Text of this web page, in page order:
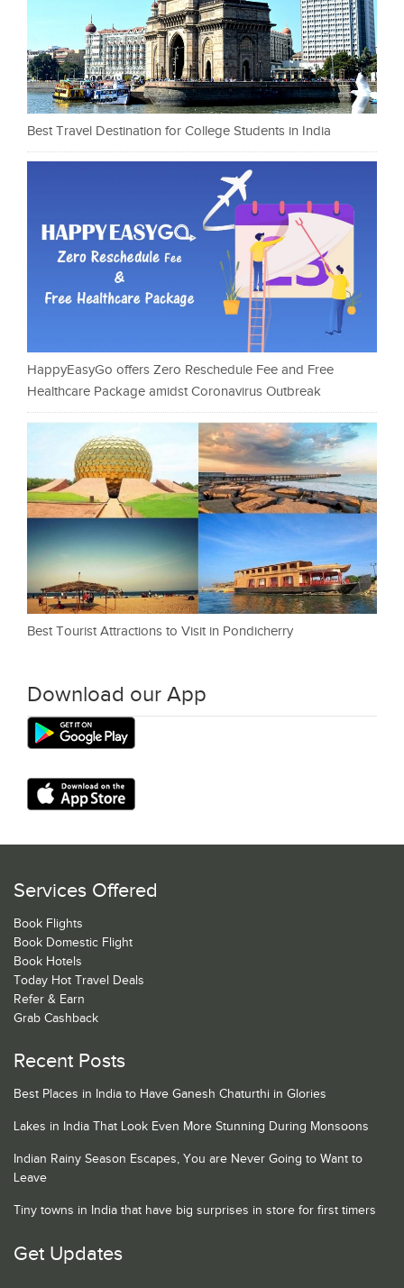
Best Travel Destination for College Students in India
HappyEasyGo offers Zero Reschedule Fee and Free
Healthcare Package amidst Coronavirus Outbreak
Best Tourist Attractions to Visit in Pondicherry
Download our App
Services Offered
Book Flights
Book Domestic Flight
Book Hotels
Today Hot Travel Deals
Refer & Earn
Grab Cashback
Recent Posts
Best Places in India to Have Ganesh Chaturthi in Glories
Lakes in India That Look Even More Stunning During Monsoons
Indian Rainy Season Escapes, You are Never Going to Want to
Leave
Tiny towns in India that have big surprises in store for first timers
Get Updates